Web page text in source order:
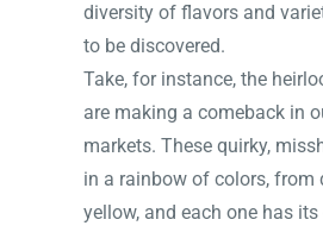
diversity of flavors and
to be discovered.
Take, for instance, the
are making a comeback in
markets. These quirky,
in a rainbow of colors, from
yellow, and each one has